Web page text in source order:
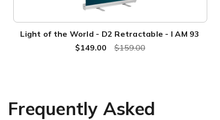
Light of the World - D2 Retractable - I AM 93
$159.00
$149.00
Frequently Asked